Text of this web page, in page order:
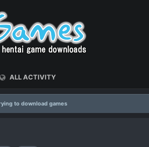
ALL ACTIVITY
to download games